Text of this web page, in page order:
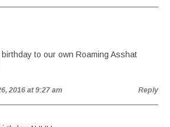
to our own Roaming Asshat
2016 at 9:27 am Reply